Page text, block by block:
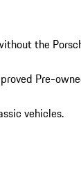
the
Pre-
vehicles.